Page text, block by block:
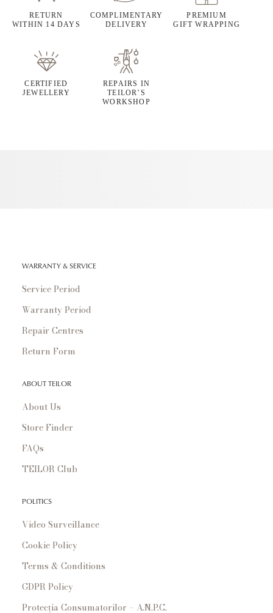
RETURN
WITHIN 14 DAYS
COMPLIMENTARY
DELIVERY
PREMIUM
GIFT WRAPPING
CERTIFIED
JEWELLERY
REPAIRS IN
TEILOR’S
WORKSHOP
WARRANTY & SERVICE
Service Period
Warranty Period
Repair Centres
Return Form
ABOUT TEILOR
About Us
Store Finder
FAQs
TEILOR Club
POLITICS
Video Surveillance
Cookie Policy
Terms & Conditions
GDPR Policy
Protecția Consumatorilor – A.N.P.C.